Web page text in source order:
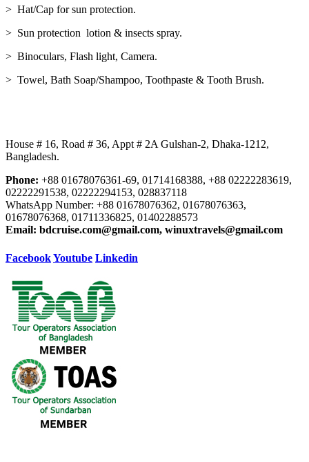
> Hat/Cap for sun protection.
> Sun protection lotion & insects spray.
> Binoculars, Flash light, Camera.
> Towel, Bath Soap/Shampoo, Toothpaste & Tooth Brush.
House # 16, Road # 36, Appt # 2A Gulshan-2, Dhaka-1212,
Bangladesh.
Phone: +88 01678076361-69, 01714168388, +88 02222283619,
02222291538, 02222294153, 028837118
WhatsApp Number: +88 01678076362, 01678076363,
01678076368, 01711336825, 01402288573
Email: bdcruise.com@gmail.com, winuxtravels@gmail.com
FacebookYoutube Linkedin